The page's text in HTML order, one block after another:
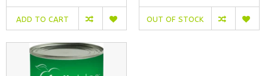
ADD TO CART OUT OF STOCK